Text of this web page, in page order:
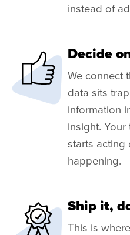
instead of
Decide
We connect
data sits
information
insight.
starts acting
happening.
Ship it,
This is